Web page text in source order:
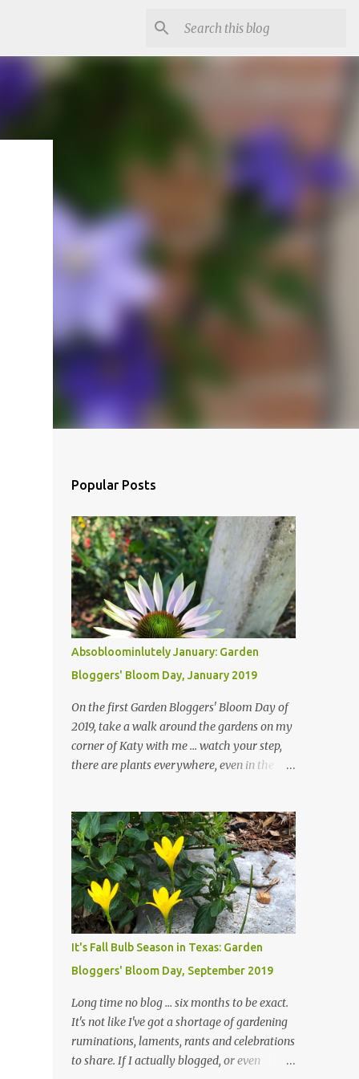
Popular Posts
Absobloominlutely January: Garden
Bloggers' Bloom Day, January 2019
On the first Garden Bloggers' Bloom Day of
2019, take a walk around the gardens on my
corner of Katy with me ... watch your step,
there are plants everywhere, even in the
finished shedding yet and it's an exercise in
futility to even attempt to keep up with their
removal from the beds until the trees are
mostly bare. We do our best to keep the
sidewalk and curbs clear: the latter are
especially important since we don't want
those leaves clogging our storm drains and
corner bed below has undergone some
changes in recent months, with large
flagstones added to give The Head Gardener
room to move and work around the plants.
Fewer plants, both desirable and
It's Fall Bulb Season in Texas: Garden
Bloggers' Bloom Day, September 2019
Long time no blog ... six months to be exact.
It's not like I've got a shortage of gardening
ruminations, laments, rants and celebrations
to share. If I actually blogged, or even